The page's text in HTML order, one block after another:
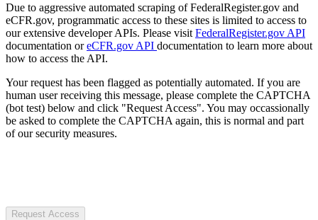
Due to aggressive automated scraping of FederalRegister.gov and
eCFR.gov, programmatic access to these sites is limited to access to
our extensive developer APIs. Please visit FederalRegister.gov API
documentation oreCFR.gov API documentation to learn more about
how to access the API.
Your request has been flagged as potentially automated. If you are
human user receiving this message, please complete the CAPTCHA
(bot test) below and click "Request Access". You may occassionally
be asked to complete the CAPTCHA again, this is normal and part
of our security measures.
Request Access